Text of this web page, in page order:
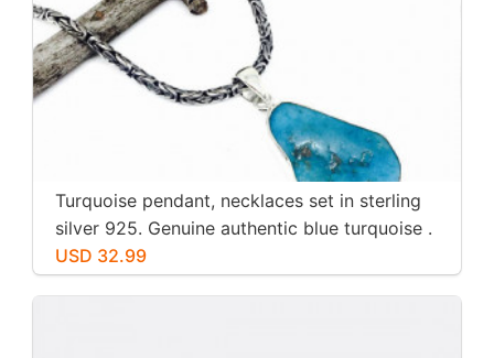
Turquoise pendant, necklaces set in sterling
silver 925. Genuine authentic blue turquoise .
USD 32.99